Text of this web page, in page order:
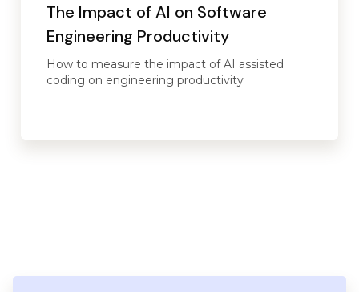
The Impact of AI on Software
Engineering Productivity
How to measure the impact of AI assisted
coding on engineering productivity